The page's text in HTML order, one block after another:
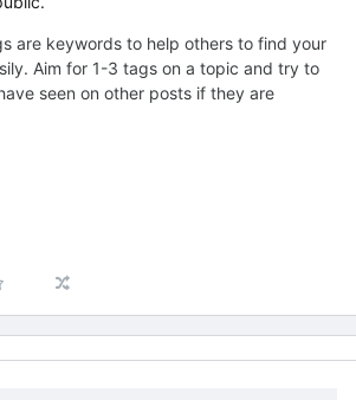
are keywords to help others to find your
Aim for 1-3 tags on a topic and try to
seen on other posts if they are